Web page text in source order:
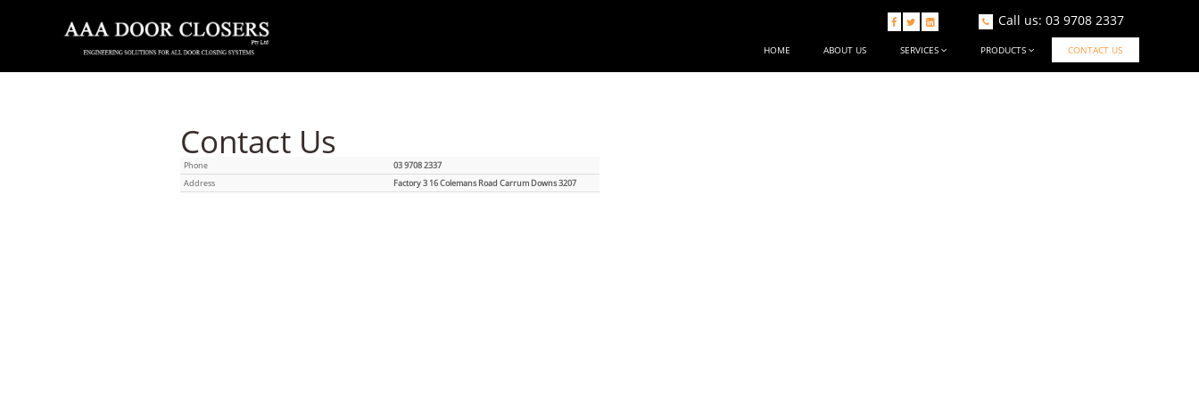
Call us: 03 9708 2337
  
HOME ABOUT US SERVICES PRODUCTS CONTACT US
Contact Us
Phone
03 9708 2337
Address
Factory 3 16 Colemans Road Carrum Downs 3207